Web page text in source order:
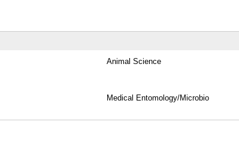
Animal Science
Medical Entomology/Microbio